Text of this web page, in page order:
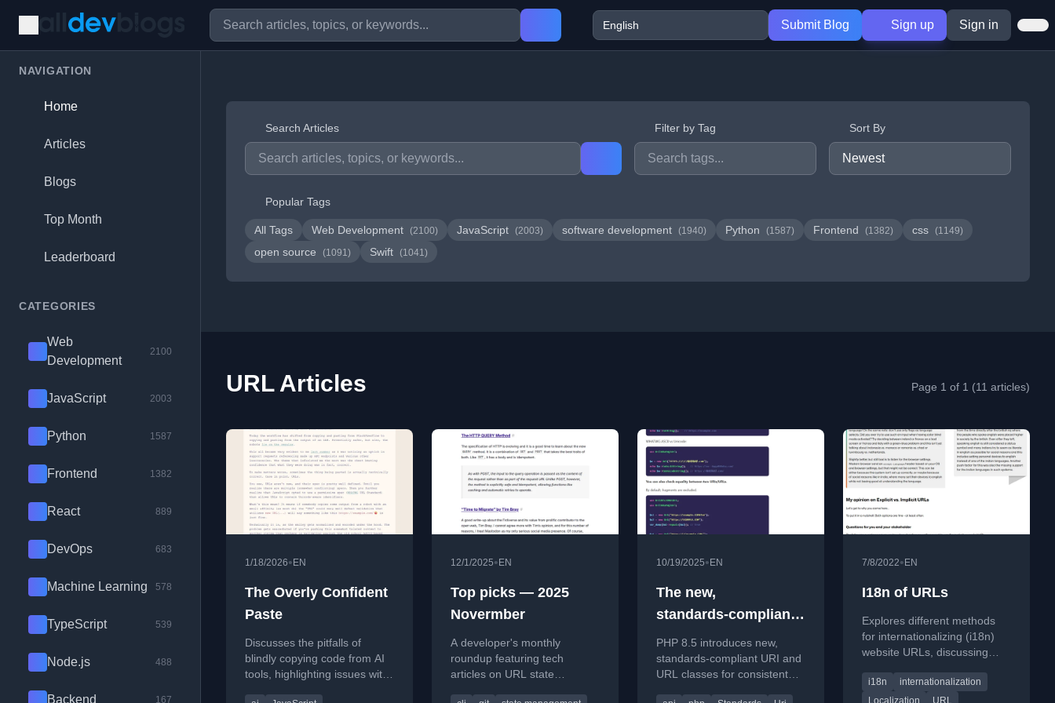
Submit Blog Sign up Sign in
NAVIGATION
Home
Articles
Blogs
Top Month
Leaderboard
CATEGORIES
Web
Development
2100
JavaScript 2003
Python 1587
Frontend 1382
React 889
DevOps 683
Machine Learning 578
TypeScript 539
Node.js 488
Backend 167
Search Articles Filter by Tag Sort By
Popular Tags
All Tags Web Development (2100) JavaScript (2003) software development (1940) Python (1587) Frontend (1382) css (1149)
open source (1091) Swift (1041)
URL Articles Page 1 of 1 (11 articles)
1/18/2026• EN
The Overly Confident
Paste
Discusses the pitfalls of
blindly copying code from AI
tools, highlighting issues with
12/1/2025• EN
Top picks — 2025
Novermber
A developer's monthly
roundup featuring tech
articles on URL state
10/19/2025• EN
The new,
standards‑compliant
URI/URL API in PHP
8.5
PHP 8.5 introduces new,
standards-compliant URI and
URL classes for consistent
7/8/2022• EN
I18n of URLs
Explores different methods
for internationalizing (i18n)
website URLs, discussing
best practices for language
selection.
i18n
internationalization
Localization
URL